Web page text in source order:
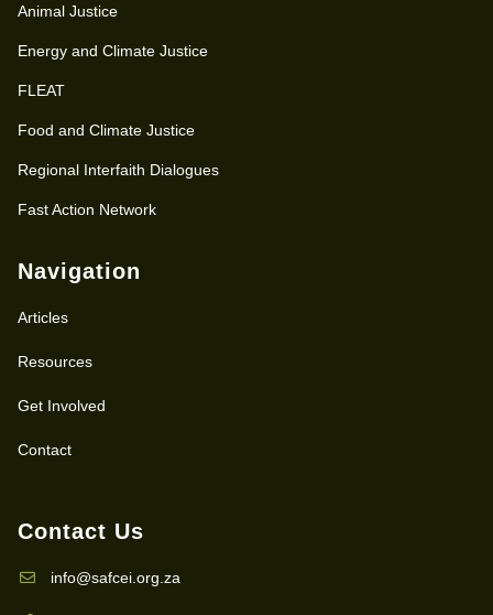
Animal Justice
Energy and Climate Justice
FLEAT
Food and Climate Justice
Regional Interfaith Dialogues
Fast Action Network
Navigation
Articles
Resources
Get Involved
Contact
Contact Us
info@safcei.org.za